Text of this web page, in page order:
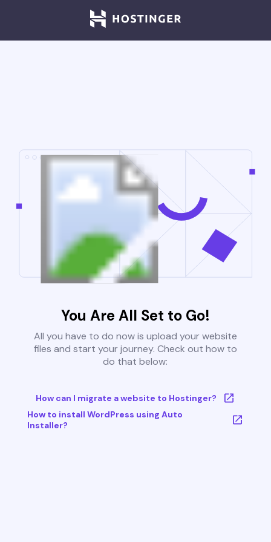
You Are All Set to Go!
All you have to do now is upload your website
files and start your journey. Check out how to
do that below:
How can I migrate a website to Hostinger?
How to install WordPress using Auto
Installer?